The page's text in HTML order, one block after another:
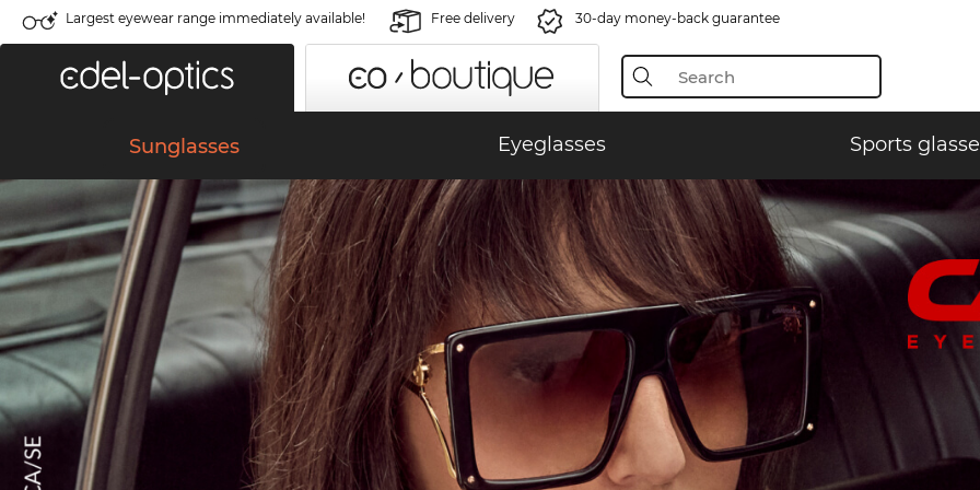
Largest eyewear range immediately available! Free delivery 30-day money-back guarantee
Sunglasses Eyeglasses Sports